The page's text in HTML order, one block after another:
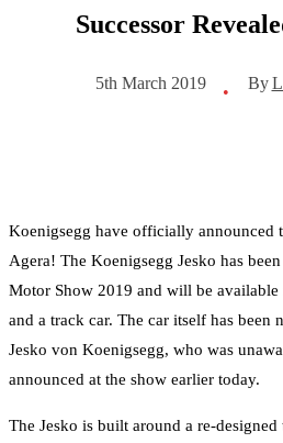
Successor
5th March 2019 • By
Koenigsegg have officially announced
Agera! The Koenigsegg Jesko has
Motor Show 2019 and will be
and a track car. The car itself has been
Jesko von Koenigsegg, who was
announced at the show earlier today.
The Jesko is built around a re-